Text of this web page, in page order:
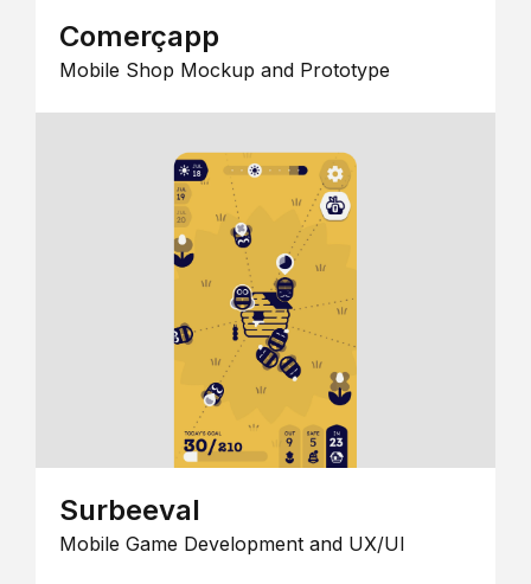
Comerçapp
Mobile Shop Mockup and Prototype
Surbeeval
Mobile Game Development and UX/UI